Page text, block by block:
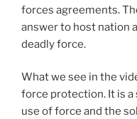
forces agreements.
answer to host nation
deadly force.
What we see in the
force protection. It is a
use of force and the